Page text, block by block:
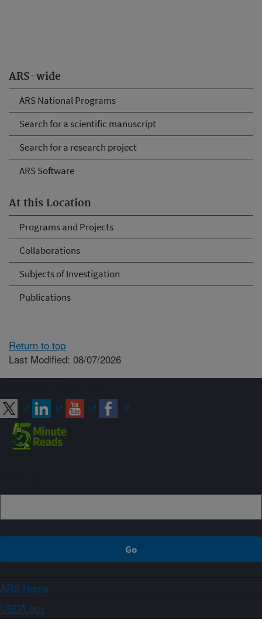
ARS-wide
ARS National Programs
Search for a scientific manuscript
Search for a research project
ARS Software
At this Location
Programs and Projects
Collaborations
Subjects of Investigation
Publications
Return to top
Last Modified: 08/07/2026
ARS Home
USDA.gov